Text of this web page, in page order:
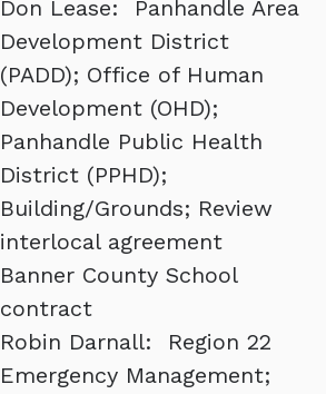
Don Lease: Panhandle Area
Development District
(PADD); Office of Human
Development (OHD);
Panhandle Public Health
District (PPHD);
Building/Grounds; Review
interlocal agreement
Banner County School
contract
Robin Darnall: Region 22
Emergency Management;